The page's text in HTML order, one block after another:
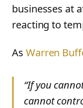
businesses at
reacting to
As Warren
“If you
cannot